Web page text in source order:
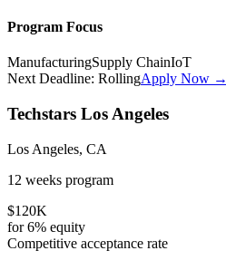
Program Focus
ManufacturingSupply ChainIoT
Next Deadline: RollingApply Now →
Techstars Los Angeles
Los Angeles, CA
12 weeks program
$120K
for6% equity
Competitive acceptance rate